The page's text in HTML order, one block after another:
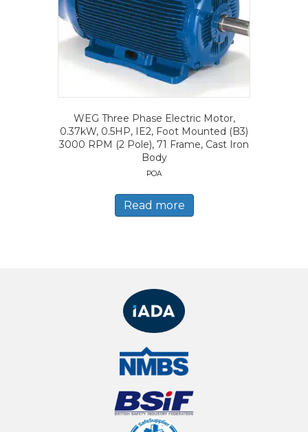
WEG Three Phase Electric Motor,
0.37kW, 0.5HP, IE2, Foot Mounted (B3)
3000 RPM (2 Pole), 71 Frame, Cast Iron
Body
POA
Read more